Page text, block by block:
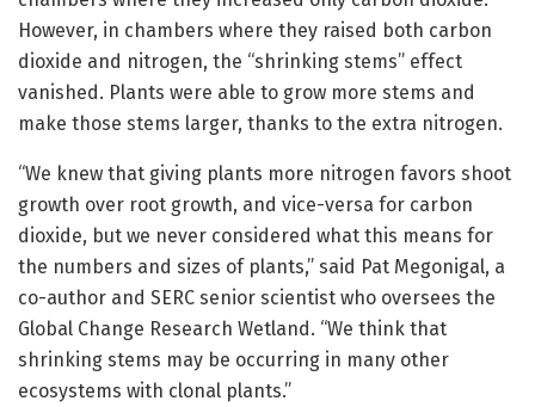
However, in chambers where they raised both carbon
dioxide and nitrogen, the “shrinking stems” effect
vanished. Plants were able to grow more stems and
make those stems larger, thanks to the extra nitrogen.
“We knew that giving plants more nitrogen favors shoot
growth over root growth, and vice-versa for carbon
dioxide, but we never considered what this means for
the numbers and sizes of plants,” said Pat Megonigal, a
co-author and SERC senior scientist who oversees the
Global Change Research Wetland. “We think that
shrinking stems may be occurring in many other
ecosystems with clonal plants.”